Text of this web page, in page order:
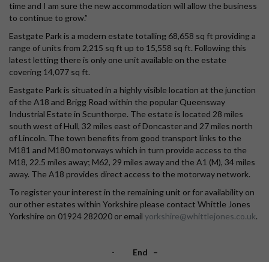
time and I am sure the new accommodation will allow the business
to continue to grow.”
Eastgate Park is a modern estate totalling 68,658 sq ft providing a
range of units from 2,215 sq ft up to 15,558 sq ft. Following this
latest letting there is only one unit available on the estate
covering 14,077 sq ft.
Eastgate Park is situated in a highly visible location at the junction
of the A18 and Brigg Road within the popular Queensway
Industrial Estate in Scunthorpe. The estate is located 28 miles
south west of Hull, 32 miles east of Doncaster and 27 miles north
of Lincoln. The town benefits from good transport links to the
M181 and M180 motorways which in turn provide access to the
M18, 22.5 miles away; M62, 29 miles away and the A1 (M), 34 miles
away. The A18 provides direct access to the motorway network.
To register your interest in the remaining unit or for availability on
our other estates within Yorkshire please contact Whittle Jones
Yorkshire on 01924 282020 or email yorkshire@whittlejones.co.uk.
- End –